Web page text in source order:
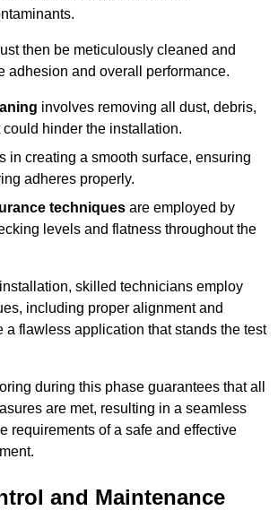
then be meticulously cleaned and
adhesion and overall performance.
involves removing all dust, debris,
hinder the installation.
in creating a smooth surface, ensuring
adheres properly.
techniques are employed by
levels and flatness throughout the
skilled technicians employ
including proper alignment and
a flawless application that stands the test
during this phase guarantees that all
are met, resulting in a seamless
requirements of a safe and effective
and Maintenance